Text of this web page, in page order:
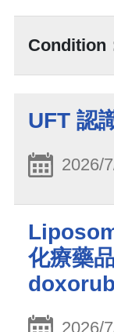
Condition
UFT 認
2026/
化療藥
2026/